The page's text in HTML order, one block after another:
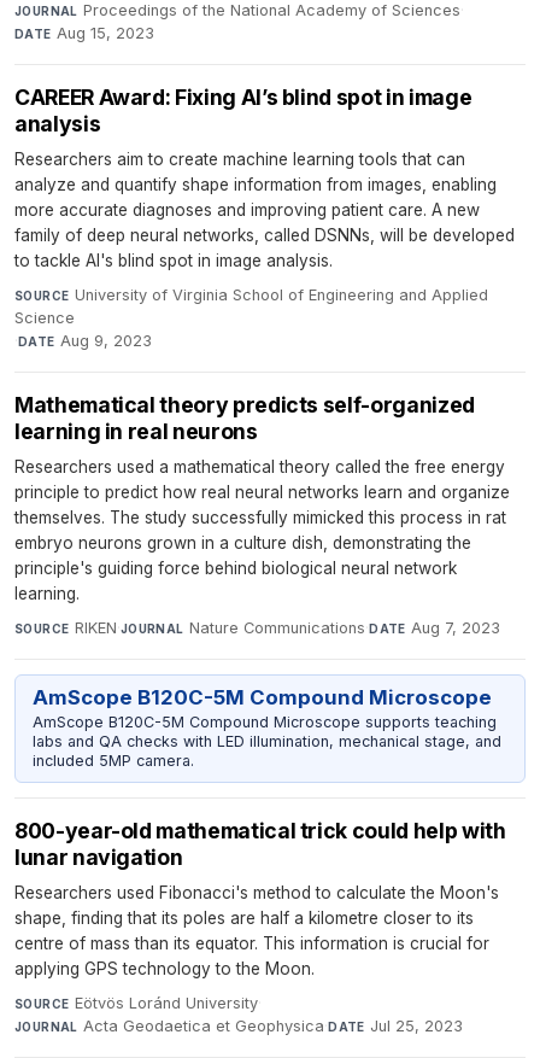
JOURNAL Proceedings of the National Academy of Sciences·
DATE Aug 15, 2023
CAREER Award: Fixing AI’s blind spot in image
analysis
Researchers aim to create machine learning tools that can
analyze and quantify shape information from images, enabling
more accurate diagnoses and improving patient care. A new
family of deep neural networks, called DSNNs, will be developed
to tackle AI's blind spot in image analysis.
SOURCE University of Virginia School of Engineering and Applied
Science
·DATE Aug 9, 2023
Mathematical theory predicts self-organized
learning in real neurons
Researchers used a mathematical theory called the free energy
principle to predict how real neural networks learn and organize
themselves. The study successfully mimicked this process in rat
embryo neurons grown in a culture dish, demonstrating the
principle's guiding force behind biological neural network
learning.
SOURCE RIKEN·JOURNAL Nature Communications·DATE Aug 7, 2023
AmScope B120C-5M Compound Microscope
AmScope B120C-5M Compound Microscope supports teaching
labs and QA checks with LED illumination, mechanical stage, and
included 5MP camera.
800-year-old mathematical trick could help with
lunar navigation
Researchers used Fibonacci's method to calculate the Moon's
shape, finding that its poles are half a kilometre closer to its
centre of mass than its equator. This information is crucial for
applying GPS technology to the Moon.
SOURCE Eötvös Loránd University·
JOURNAL Acta Geodaetica et Geophysica·DATE Jul 25, 2023